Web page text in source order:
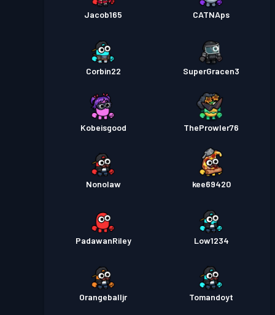
Jacob165 CATNAps
Corbin22 SuperGracen3
Kobeisgood TheProwler76
Nonolaw kee69420
PadawanRiley Low1234
Orangeballjr Tomandoyt